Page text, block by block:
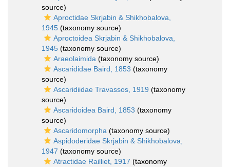
source)
Aproctidae Skrjabin & Shikhobalova,
1945 (taxonomy source)
Aproctoidea Skrjabin & Shikhobalova,
1945 (taxonomy source)
Araeolaimida (taxonomy source)
Ascarididae Baird, 1853 (taxonomy
source)
Ascaridiidae Travassos, 1919 (taxonomy
source)
Ascaridoidea Baird, 1853 (taxonomy
source)
Ascaridomorpha (taxonomy source)
Aspidoderidae Skrjabin & Shikhobalova,
1947 (taxonomy source)
Atractidae Railliet, 1917 (taxonomy